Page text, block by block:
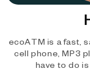
ecoATM is a fast,
cell phone, MP3
have to do